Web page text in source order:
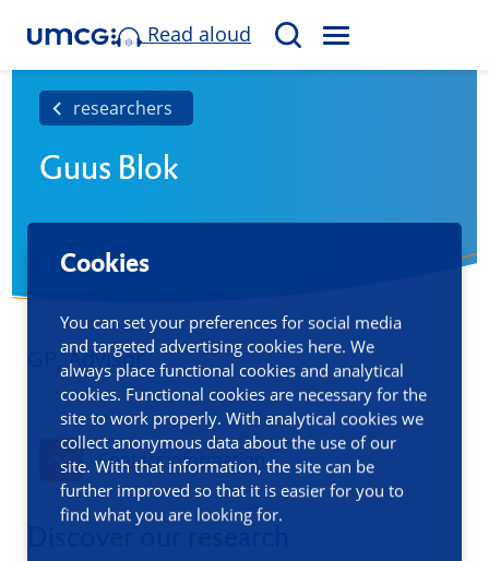
Cookies
You can set your preferences for social media
and targeted advertising cookies here. We
always place functional cookies and analytical
cookies. Functional cookies are necessary for the
site to work properly. With analytical cookies we
collect anonymous data about the use of our
site. With that information, the site can be
further improved so that it is easier for you to
find what you are looking for.
Read aloud
S
e
M
E
researchers
Guus Blok
GP, Advisor
Contact information
Discover our research